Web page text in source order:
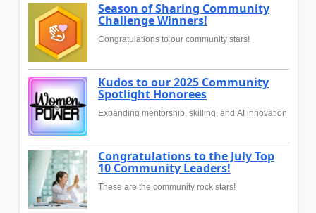
Season of Sharing Community
Challenge Winners!
Congratulations to our community stars!
Kudos to our 2025 Community
Spotlight Honorees
Expanding mentorship, skilling, and AI innovation
Congratulations to the July Top
10 Community Leaders!
These are the community rock stars!